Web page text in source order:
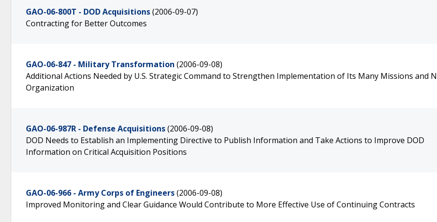
GAO-06-800T - DOD Acquisitions(2006-09-07)
Contracting for Better Outcomes
GAO-06-847 - Military Transformation (2006-09-08)
Additional Actions Needed by U.S. Strategic Command to Strengthen Implementation of Its Many Missions and
Organization
GAO-06-987R - Defense Acquisitions(2006-09-08)
DOD Needs to Establish an Implementing Directive to Publish Information and Take Actions to Improve DOD
Information on Critical Acquisition Positions
GAO-06-966 - Army Corps of Engineers(2006-09-08)
Improved Monitoring and Clear Guidance Would Contribute to More Effective Use of Continuing Contracts